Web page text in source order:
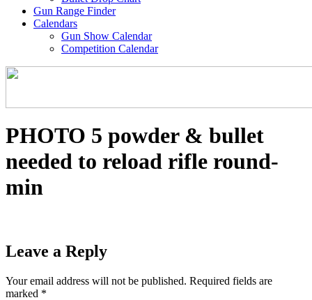
Gun Range Finder
Calendars
Gun Show Calendar
Competition Calendar
PHOTO 5 powder & bullet
needed to reload rifle round-
min
Leave a Reply
Your email address will not be published. Required fields are
marked *